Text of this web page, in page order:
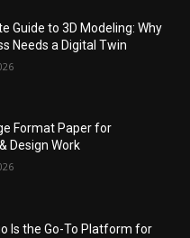
Guide to 3D Modeling: Why
Needs a Digital Twin
Format Paper for
Design Work
Is the Go-To Platform for